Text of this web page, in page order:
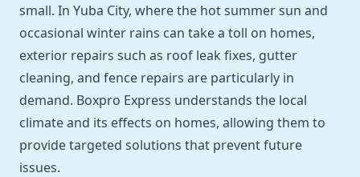
small. In Yuba City, where the hot summer sun and
occasional winter rains can take a toll on homes,
exterior repairs such as roof leak fixes, gutter
cleaning, and fence repairs are particularly in
demand. Boxpro Express understands the local
climate and its effects on homes, allowing them to
provide targeted solutions that prevent future
issues.